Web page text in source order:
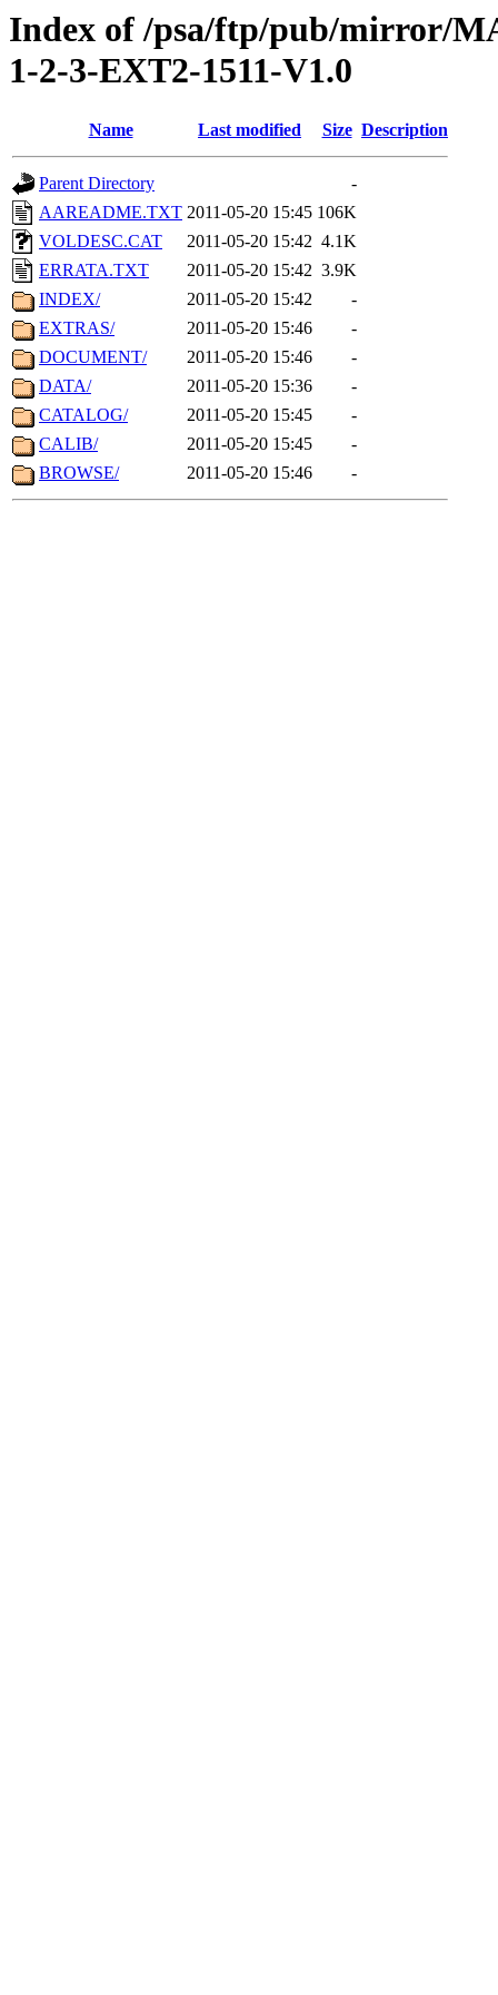
Index of /psa/ftp/pub/mirror/
1-2-3-EXT2-1511-V1.0
Name Last modified Size Description
Parent Directory
-
AAREADME.TXT 2011-05-20 15:45 106K
VOLDESC.CAT
2011-05-20 15:42 4.1K
ERRATA.TXT
2011-05-20 15:42 3.9K
INDEX/
2011-05-20 15:42
-
EXTRAS/
2011-05-20 15:46
-
DOCUMENT/
2011-05-20 15:46
-
DATA/
2011-05-20 15:36
-
CATALOG/
2011-05-20 15:45
-
CALIB/
2011-05-20 15:45
-
BROWSE/
2011-05-20 15:46 -